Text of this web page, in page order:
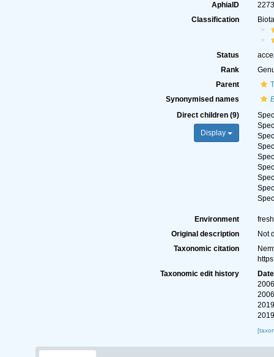
AphiaID
Classification
Status
Rank
Parent
Synonymised names
Direct children (9)
Display
Environment
fresh
Original description
Not
Taxonomic citation
Taxonomic edit history
Date